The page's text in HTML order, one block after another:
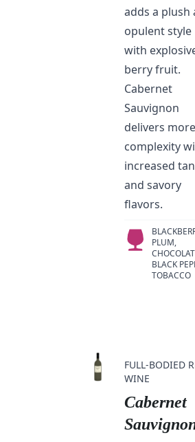
adds a plush
opulent style
with
berry fruit.
Cabernet
Sauvignon
delivers more
complexity
increased
and savory
flavors.
PLUM,
BLACK
TOBACCO
FULL-BODIED
WINE
Cabernet